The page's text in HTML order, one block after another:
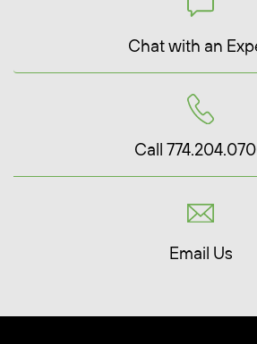
Chat with an
Call
Email Us